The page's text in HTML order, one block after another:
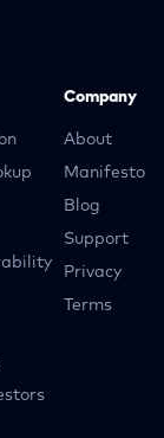
Company
About
Manifesto
Blog
Support
Privacy
Terms